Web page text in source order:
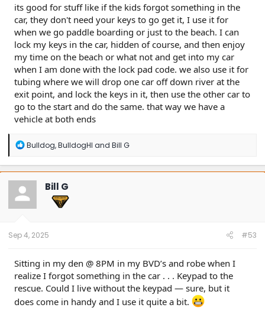
its good for stuff like if the kids forgot something in the
car, they don't need your keys to go get it, I use it for
when we go paddle boarding or just to the beach. I can
lock my keys in the car, hidden of course, and then enjoy
my time on the beach or what not and get into my car
when I am done with the lock pad code. we also use it for
tubing where we will drop one car off down river at the
exit point, and lock the keys in it, then use the other car to
go to the start and do the same. that way we have a
vehicle at both ends
R
a
c
t
o
n
Bulldog,BulldogHI and Bill G
Bill G
Sep 4, 2025 #53
Sitting in my den @ 8PM in my BVD’s and robe when I
realize I forgot something in the car . . . Keypad to the
rescue. Could I live without the keypad — sure, but it
does come in handy and I use it quite a bit.